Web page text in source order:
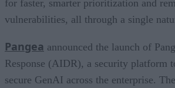
for faster, smarter prioritization and
vulnerabilities, all through a single
Pangea announced the launch of
Response (AIDR), a security platform
secure GenAI across the enterprise.